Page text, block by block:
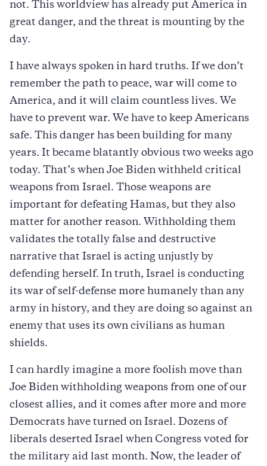
not. This worldview has already put America in
great danger, and the threat is mounting by the
day.
I have always spoken in hard truths. If we don’t
remember the path to peace, war will come to
America, and it will claim countless lives. We
have to prevent war. We have to keep Americans
safe. This danger has been building for many
years. It became blatantly obvious two weeks ago
today. That’s when Joe Biden withheld critical
weapons from Israel. Those weapons are
important for defeating Hamas, but they also
matter for another reason. Withholding them
validates the totally false and destructive
narrative that Israel is acting unjustly by
defending herself. In truth, Israel is conducting
its war of self-defense more humanely than any
army in history, and they are doing so against an
enemy that uses its own civilians as human
shields.
I can hardly imagine a more foolish move than
Joe Biden withholding weapons from one of our
closest allies, and it comes after more and more
Democrats have turned on Israel. Dozens of
liberals deserted Israel when Congress voted for
the military aid last month. Now, the leader of